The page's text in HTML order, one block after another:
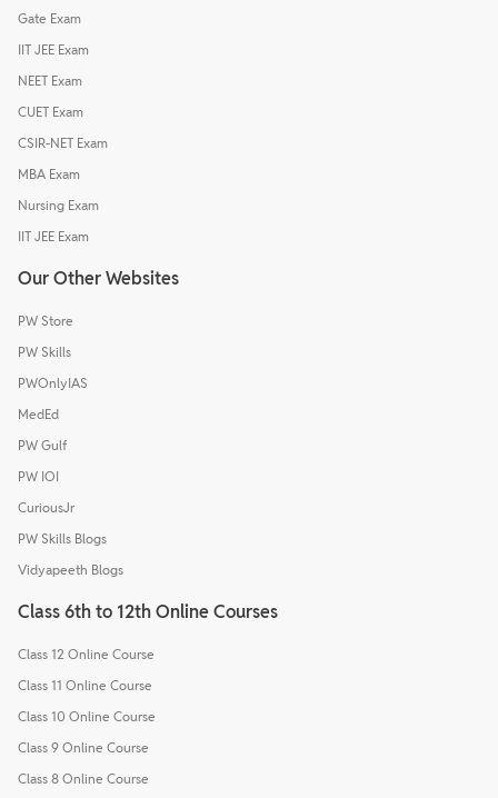
Gate Exam
IIT JEE Exam
NEET Exam
CUET Exam
CSIR-NET Exam
MBA Exam
Nursing Exam
IIT JEE Exam
Our Other Websites
PW Store
PW Skills
PWOnlyIAS
MedEd
PW Gulf
PW IOI
CuriousJr
PW Skills Blogs
Vidyapeeth Blogs
Class 6th to 12th Online Courses
Class 12 Online Course
Class 11 Online Course
Class 10 Online Course
Class 9 Online Course
Class 8 Online Course